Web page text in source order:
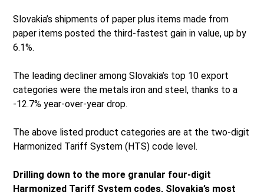
Slovakia’s shipments of paper plus items made from
paper items posted the third-fastest gain in value, up by
6.1%.
The leading decliner among Slovakia’s top 10 export
categories were the metals iron and steel, thanks to a
-12.7% year-over-year drop.
The above listed product categories are at the two-digit
Harmonized Tariff System (HTS) code level.
Drilling down to the more granular four-digit
Harmonized Tariff System codes, Slovakia’s most